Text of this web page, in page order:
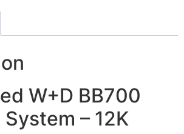
W+D BB700
– 12K